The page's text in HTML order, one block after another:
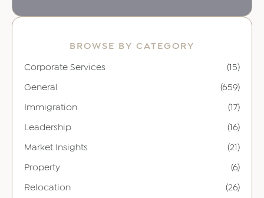
BROWSE BY CATEGORY
Corporate Services (15)
General (659)
Immigration (17)
Leadership (16)
Market Insights (21)
Property (6)
Relocation (26)